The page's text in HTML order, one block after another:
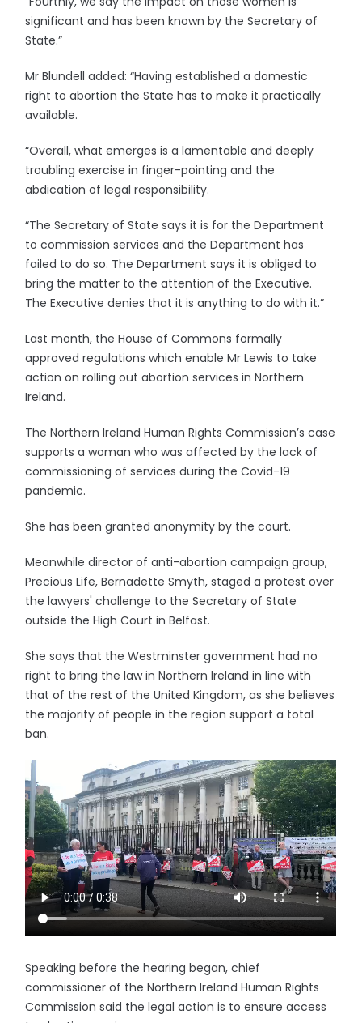
significant and has been known by the Secretary of
State.”
Mr Blundell added: “Having established a domestic
right to abortion the State has to make it practically
available.
“Overall, what emerges is a lamentable and deeply
troubling exercise in finger-pointing and the
abdication of legal responsibility.
“The Secretary of State says it is for the Department
to commission services and the Department has
failed to do so. The Department says it is obliged to
bring the matter to the attention of the Executive.
The Executive denies that it is anything to do with it.”
Last month, the House of Commons formally
approved regulations which enable Mr Lewis to take
action on rolling out abortion services in Northern
Ireland.
The Northern Ireland Human Rights Commission’s case
supports a woman who was affected by the lack of
commissioning of services during the Covid-19
pandemic.
She has been granted anonymity by the court.
Meanwhile director of anti-abortion campaign group,
Precious Life, Bernadette Smyth, staged a protest over
the lawyers' challenge to the Secretary of State
outside the High Court in Belfast.
She says that the Westminster government had no
right to bring the law in Northern Ireland in line with
that of the rest of the United Kingdom, as she believes
the majority of people in the region support a total
ban.
Speaking before the hearing began, chief
commissioner of the Northern Ireland Human Rights
Commission said the legal action is to ensure access